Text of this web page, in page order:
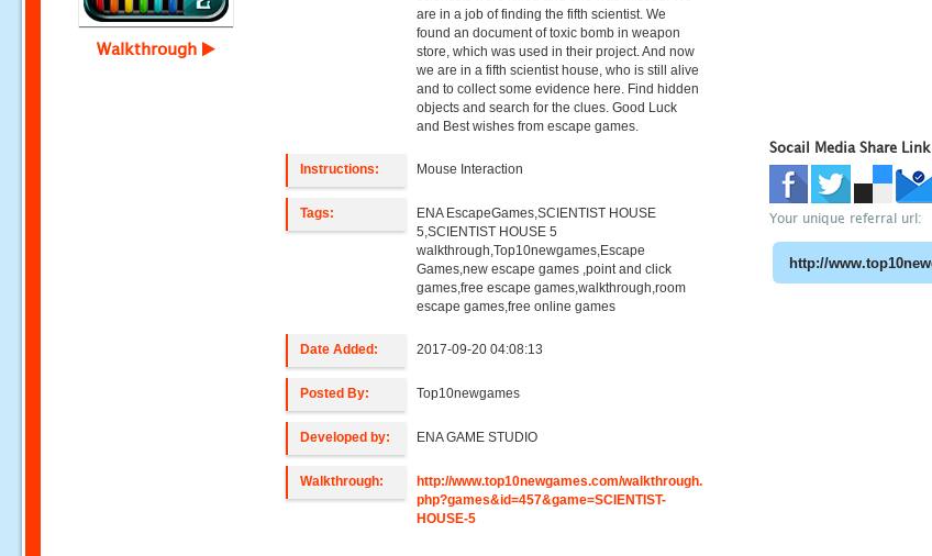
Walkthrough
are in a job of finding the fifth scientist. We
found an document of toxic bomb in weapon
store, which was used in their project. And now
we are in a fifth scientist house, who is still alive
and to collect some evidence here. Find hidden
objects and search for the clues. Good Luck
and Best wishes from escape games.
Instructions: Mouse Interaction
Tags:
ENA EscapeGames,SCIENTIST HOUSE
5,SCIENTIST HOUSE 5
walkthrough,Top10newgames,Escape
Games,new escape games ,point and click
games,free escape games,walkthrough,room
escape games,free online games
Date Added: 2017-09-20 04:08:13
Posted By: Top10newgames
Developed by: ENA GAME STUDIO
Walkthrough:
http://www.top10newgames.com/walkthrough.
php?games&id=457&game=SCIENTIST-
HOUSE-5
Socail Media Share Link
Your unique referral url: